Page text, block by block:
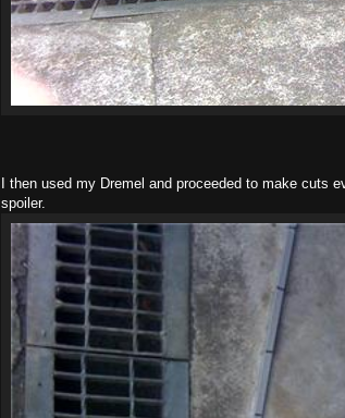
I then used my Dremel and proceeded to make
spoiler.